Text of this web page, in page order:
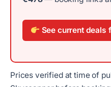
See current deals
Prices verified at time of